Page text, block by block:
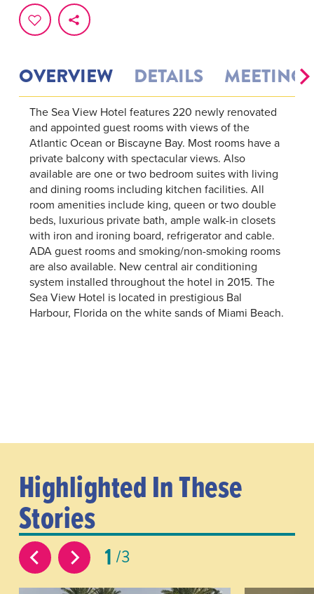
OVERVIEW DETAILS MEETINGS
The Sea View Hotel features 220 newly renovated
and appointed guest rooms with views of the
Atlantic Ocean or Biscayne Bay. Most rooms have a
private balcony with spectacular views. Also
available are one or two bedroom suites with living
and dining rooms including kitchen facilities. All
room amenities include king, queen or two double
beds, luxurious private bath, ample walk-in closets
with iron and ironing board, refrigerator and cable.
ADA guest rooms and smoking/non-smoking rooms
are also available. New central air conditioning
system installed throughout the hotel in 2015. The
Sea View Hotel is located in prestigious Bal
Harbour, Florida on the white sands of Miami Beach.
Highlighted In These
Stories
1 3